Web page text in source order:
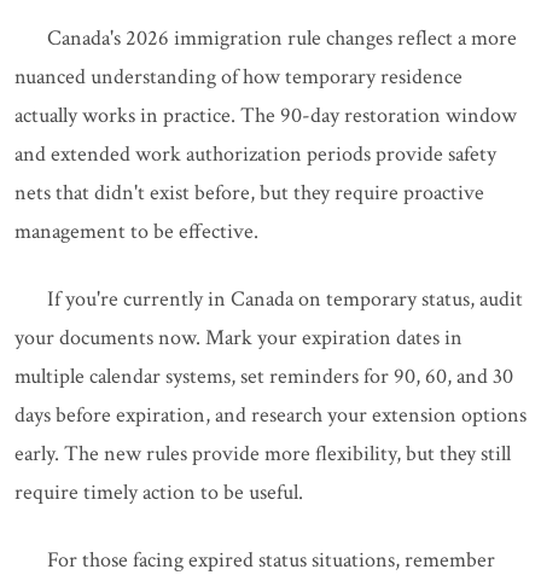
Canada's 2026 immigration rule changes reflect a more
nuanced understanding of how temporary residence
actually works in practice. The 90-day restoration window
and extended work authorization periods provide safety
nets that didn't exist before, but they require proactive
management to be effective.
If you're currently in Canada on temporary status, audit
your documents now. Mark your expiration dates in
multiple calendar systems, set reminders for 90, 60, and 30
days before expiration, and research your extension options
early. The new rules provide more flexibility, but they still
require timely action to be useful.
For those facing expired status situations, remember